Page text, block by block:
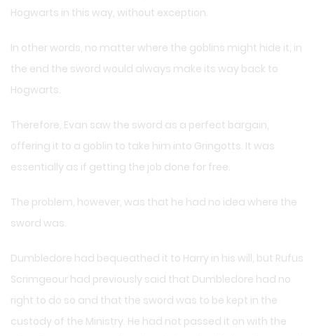
Hogwarts in this way, without exception.
In other words, no matter where the goblins might hide it, in
the end the sword would always make its way back to
Hogwarts.
Therefore, Evan saw the sword as a perfect bargain,
offering it to a goblin to take him into Gringotts. It was
essentially as if getting the job done for free.
The problem, however, was that he had no idea where the
sword was.
Dumbledore had bequeathed it to Harry in his will, but Rufus
Scrimgeour had previously said that Dumbledore had no
right to do so and that the sword was to be kept in the
custody of the Ministry. He had not passed it on with the